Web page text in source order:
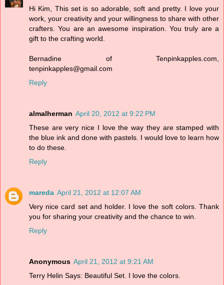
Hi Kim, This set is so adorable, soft and pretty. I love your
work, your creativity and your willingness to share with other
crafters. You are an awesome inspiration. You truly are a
gift to the crafting world.
Bernadine of Tenpinkapples.com,
tenpinkapples@gmail.com
Reply
almalherman April 20, 2012 at 9:22 PM
These are very nice I love the way they are stamped with
the blue ink and done with pastels. I would love to learn how
to do these.
Reply
mareda April 21, 2012 at 12:07 AM
Very nice card set and holder. I love the soft colors. Thank
you for sharing your creativity and the chance to win.
Reply
Anonymous April 21, 2012 at 9:21 AM
Terry Helin Says: Beautiful Set. I love the colors.